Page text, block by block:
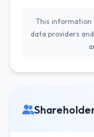
This
data providers